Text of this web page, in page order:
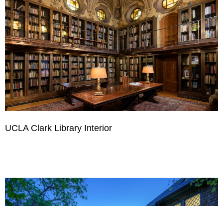
UCLA Clark Library Interior